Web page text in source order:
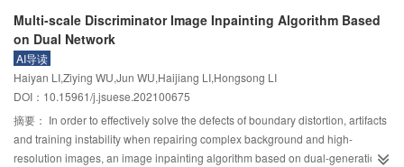
the backblast surface is subjected to high strain rate loads during protection
and a small amount of brittle damage occurs. T26 polyurea has achieved
contact explosion with zero fragmentation protection, showing a great value
for structural blast fragmentation protection in practical engineering.
constrain the brightness channel. By expanding the control factors to multiple
scales, a multi-scale variational constraint was formed, which improves the
accuracy of illumination estimation and makes it more in line with the
illumination distribution characteristics. According to the Retinex theory,
areflection map corresponding to brightness channel was obtained. Then,
the rough details, medium details and fine details of the image were
extracted by using different illumination results corresponding to constraints
in different scales of brightness channel, and the details of the reflection map
Multi-scale Discriminator Image Inpainting Algorithm Based
on Dual Network
AI导读
Haiyan LI,Ziying WU,Jun WU,Haijiang LI,Hongsong LI
DOI：10.15961/j.jsuese.202100675
摘要： In order to effectively solve the defects of boundary distortion, artifacts
and training instability when repairing complex background and high-
resolution images, an image inpainting algorithm based on dual-generation